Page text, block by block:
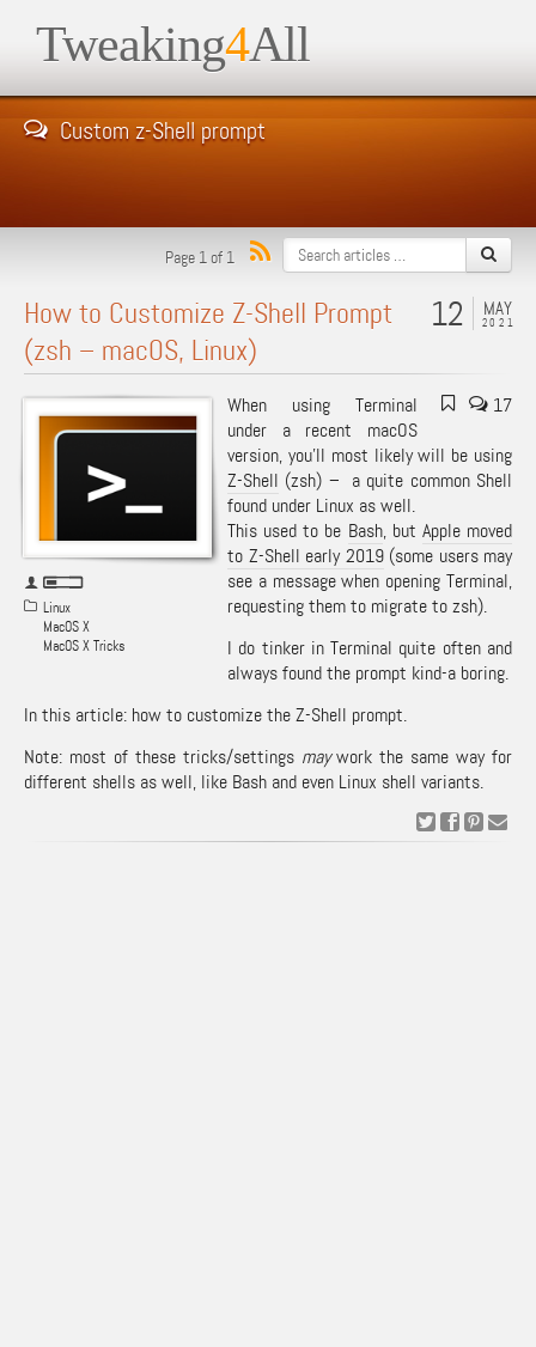
Tweaking4All
Custom z-Shell prompt
Page 1 of 1
MAY
2021
12
How to Customize Z-Shell Prompt
(zsh – macOS, Linux)
Linux
MacOS X
MacOS X Tricks
17
When using Terminal
under a recent macOS
version, you’ll most likely will be using
Z-Shell (zsh) – a quite common Shell
found under Linux as well.
This used to be Bash, but Apple moved
to Z-Shell early 2019(some users may
see a message when opening Terminal,
requesting them to migrate to zsh).
I do tinker in Terminal quite often and
always found the prompt kind-a boring.
In this article: how to customize the Z-Shell prompt.
Note: most of these tricks/settings maywork the same way for
different shells as well, like Bash and even Linux shell variants.